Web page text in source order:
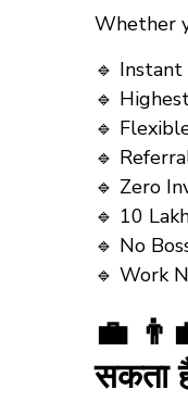
Whether
🔹 Instant
🔹
🔹
🔹
🔹 Zero
🔹 10
🔹 No
🔹 Work
💼
सकता